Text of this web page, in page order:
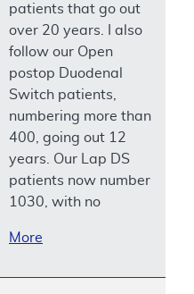
patients that go out
over 20 years. I also
follow our Open
postop Duodenal
Switch patients,
numbering more than
400, going out 12
years. Our Lap DS
patients now number
1030, with no
More